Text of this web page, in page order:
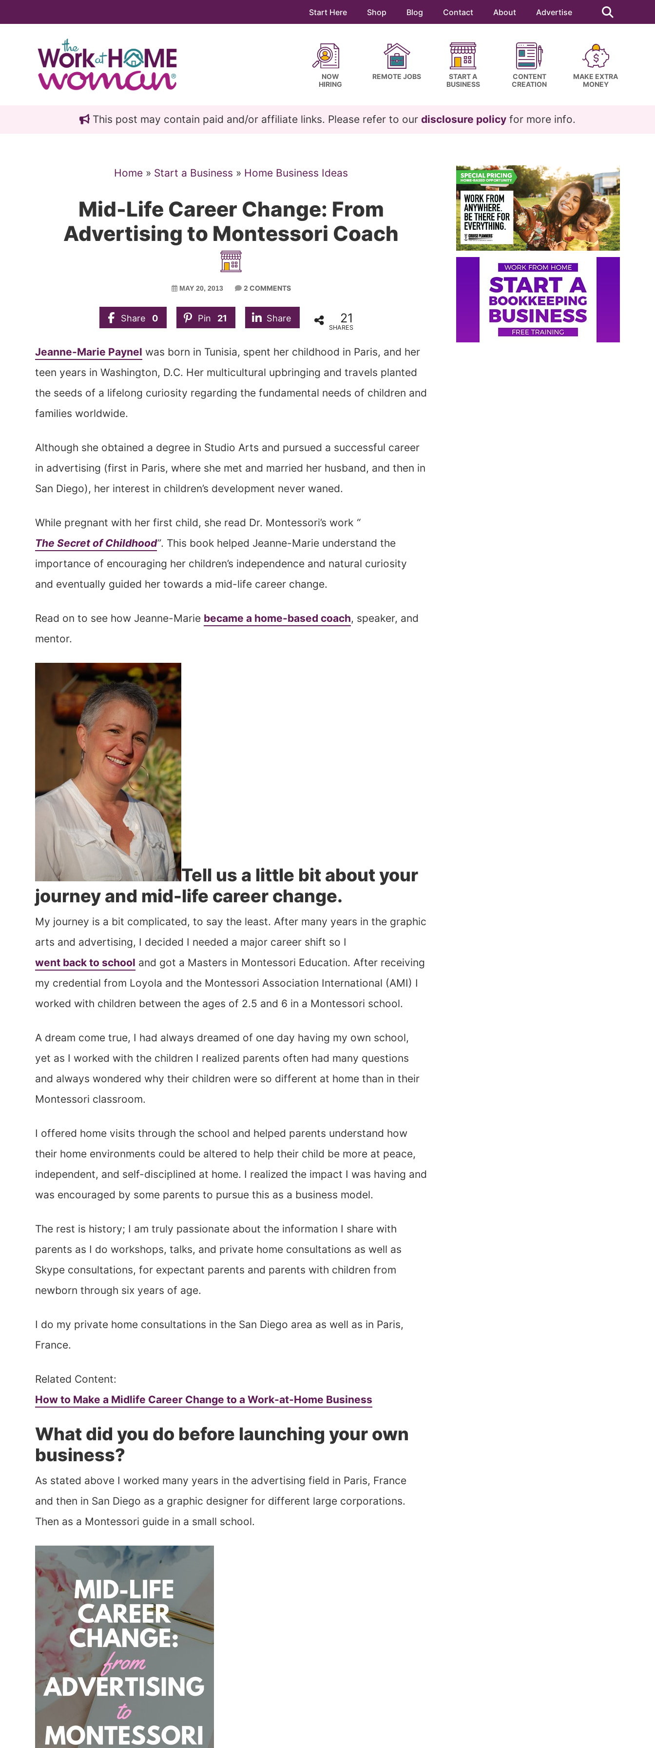
Start Here Shop Blog Contact About Advertise
this
website
NOW
HIRING
REMOTE JOBS
START A
BUSINESS
CONTENT
CREATION
MAKE EXTRA
MONEY
This post may contain paid and/or affiliate links. Please refer to our disclosure policy for more info.
Home » Start a Business » Home Business Ideas
Mid-Life Career Change: From
Advertising to Montessori Coach
MAY 20, 2013 2 COMMENTS
Share 0 Pin 21 Share 21
SHARES
Jeanne-Marie Paynel was born in Tunisia, spent her childhood in Paris, and her
teen years in Washington, D.C. Her multicultural upbringing and travels planted
the seeds of a lifelong curiosity regarding the fundamental needs of children and
families worldwide.
Although she obtained a degree in Studio Arts and pursued a successful career
in advertising (first in Paris, where she met and married her husband, and then in
San Diego), her interest in children’s development never waned.
While pregnant with her first child, she read Dr. Montessori’s work “
The Secret of Childhood”. This book helped Jeanne-Marie understand the
importance of encouraging her children’s independence and natural curiosity
and eventually guided her towards a mid-life career change.
Read on to see how Jeanne-Marie became a home-based coach, speaker, and
mentor.
Tell us a little bit about your
journey and mid-life career change.
My journey is a bit complicated, to say the least. After many years in the graphic
arts and advertising, I decided I needed a major career shift so I
went back to school and got a Masters in Montessori Education. After receiving
my credential from Loyola and the Montessori Association International (AMI) I
worked with children between the ages of 2.5 and 6 in a Montessori school.
A dream come true, I had always dreamed of one day having my own school,
yet as I worked with the children I realized parents often had many questions
and always wondered why their children were so different at home than in their
Montessori classroom.
I offered home visits through the school and helped parents understand how
their home environments could be altered to help their child be more at peace,
independent, and self-disciplined at home. I realized the impact I was having and
was encouraged by some parents to pursue this as a business model.
The rest is history; I am truly passionate about the information I share with
parents as I do workshops, talks, and private home consultations as well as
Skype consultations, for expectant parents and parents with children from
newborn through six years of age.
I do my private home consultations in the San Diego area as well as in Paris,
France.
Related Content:
How to Make a Midlife Career Change to a Work-at-Home Business
What did you do before launching your own
business?
As stated above I worked many years in the advertising field in Paris, France
and then in San Diego as a graphic designer for different large corporations.
Then as a Montessori guide in a small school.
Primary
Sidebar